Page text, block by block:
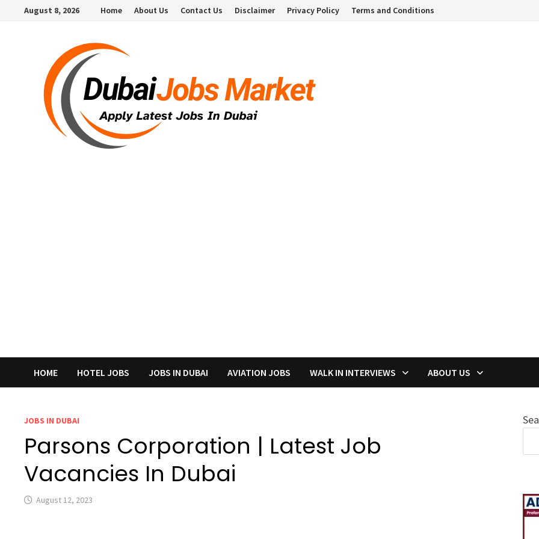
August 8, 2026 Home About Us Contact Us Disclaimer Privacy Policy Terms and Conditions
HOME HOTEL JOBS JOBS IN DUBAI AVIATION JOBS WALK IN INTERVIEWS ABOUT US
JOBS IN DUBAI
Parsons Corporation | Latest Job
Vacancies In Dubai
August 12, 2023